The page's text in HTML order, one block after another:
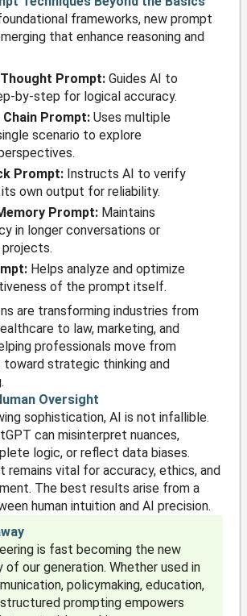
frameworks, new prompt
that enhance reasoning and
Prompt:Guides AI to
by-step for logical accuracy.
Chain Prompt:Uses multiple
scenario to explore
Prompt:Instructs AI to verify
its own output for reliability.
Prompt:Maintains
in longer conversations or
Helps analyze and optimize
of the prompt itself.
are transforming industries from
to law, marketing, and
professionals move from
strategic thinking and
Oversight
sophistication, AI is not infallible.
can misinterpret nuances,
logic, or reflect data biases.
remains vital for accuracy, ethics, and
The best results arise from a
human intuition and AI precision.
is fast becoming the new
our generation. Whether used in
policymaking, education,
prompting empowers